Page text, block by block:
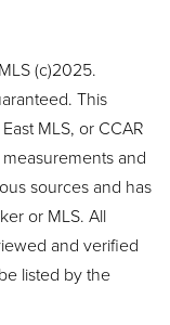
(c)2025.
This
MLS, or CCAR
and
sources and has
or MLS. All
and verified
listed by the